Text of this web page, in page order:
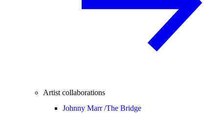
Artist collaborations
Johnny Marr /The Bridge